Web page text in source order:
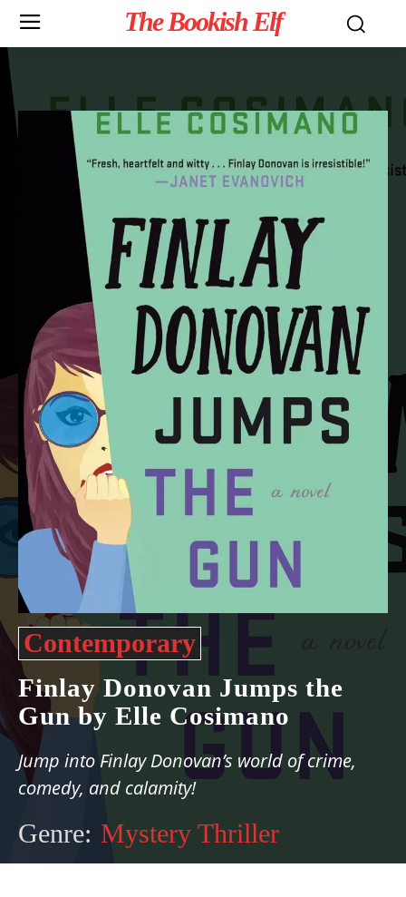
The Bookish Elf
Contemporary
Finlay Donovan Jumps the
Gun by Elle Cosimano
Jump into Finlay Donovan’s world of crime,
comedy, and calamity!
Genre: Mystery Thriller